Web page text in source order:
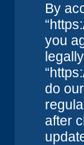
By
you
do
after